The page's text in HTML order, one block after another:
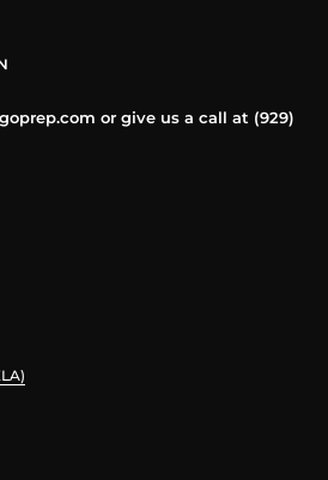
or give us a call at (929)